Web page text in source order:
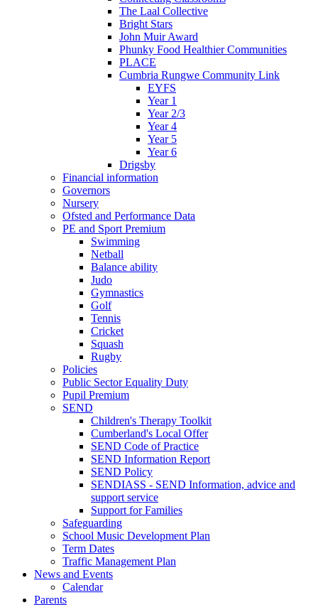
The Laal Collective
Bright Stars
John Muir Award
Phunky Food Healthier Communities
PLACE
Cumbria Rungwe Community Link
EYFS
Year 1
Year 2/3
Year 4
Year 5
Year 6
Drigsby
Financial information
Governors
Nursery
Ofsted and Performance Data
PE and Sport Premium
Swimming
Netball
Balance ability
Judo
Gymnastics
Golf
Tennis
Cricket
Squash
Rugby
Policies
Public Sector Equality Duty
Pupil Premium
SEND
Children's Therapy Toolkit
Cumberland's Local Offer
SEND Code of Practice
SEND Information Report
SEND Policy
SENDIASS - SEND Information, advice and
support service
Support for Families
Safeguarding
School Music Development Plan
Term Dates
Traffic Management Plan
News and Events
Calendar
Parents